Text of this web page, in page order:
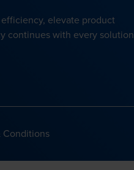
elevate product
continues with every solution
Conditions